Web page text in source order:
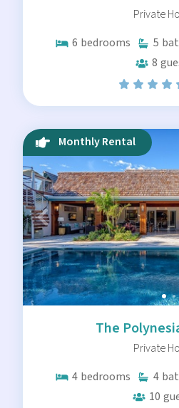
Private
6 bedrooms 5
8
Monthly Rental
The
Private
4 bedrooms 4
10